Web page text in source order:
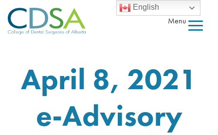
Menu
April 8, 2021
e-Advisory
English